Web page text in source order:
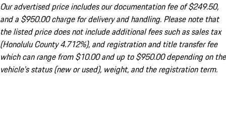
Our advertised price includes our documentation fee of $249.50,
and a $950.00 charge for delivery and handling. Please note that
the listed price does not include additional fees such as sales tax
(Honolulu County 4.712%), and registration and title transfer fee
which can range from $10.00 and up to $950.00 depending on the
vehicle's status (new or used), weight, and the registration term.